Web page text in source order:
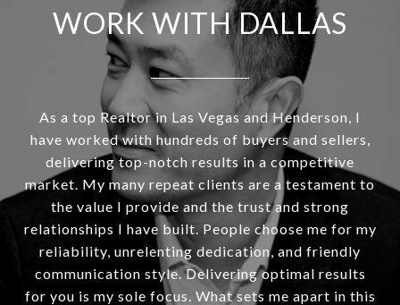
WORK WITH DALLAS
As a top Realtor in Las Vegas and Henderson, I
have worked with hundreds of buyers and sellers,
delivering top-notch results in a competitive
market. My many repeat clients are a testament to
the value I provide and the trust and strong
relationships I have built. People choose me for my
reliability, unrelenting dedication, and friendly
communication style. Delivering optimal results
for you is my sole focus. What sets me apart in this